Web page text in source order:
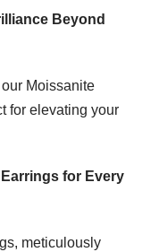
Beyond
Moissanite
for elevating your
for Every
meticulously